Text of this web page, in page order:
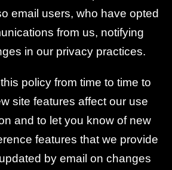
email users, who have opted
from us, notifying
in our privacy practices.
policy from time to time to
site features affect our use
and to let you know of new
features that we provide
by email on changes